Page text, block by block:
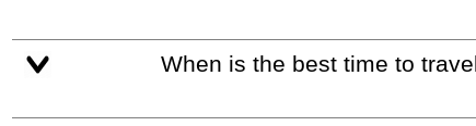
When is the best time to